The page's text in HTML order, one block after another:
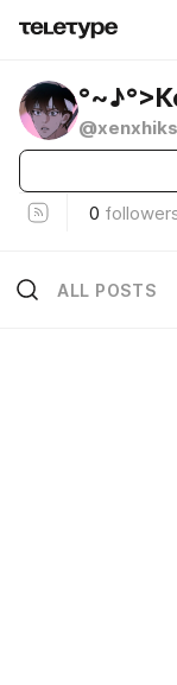
@xenxhiks
0
ALL POSTS